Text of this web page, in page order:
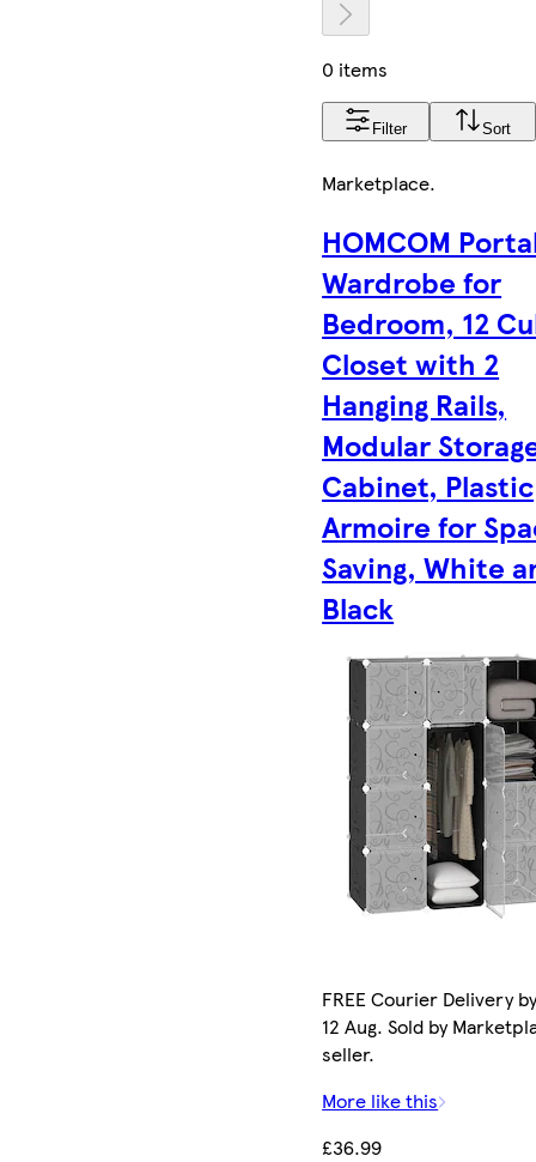
0 items
Filter Sort
Marketplace.
HOMCOM
Wardrobe for
Bedroom, 12
Closet with 2
Hanging Rails,
Modular
Cabinet, Plastic
Armoire for
Saving, White
Black
FREE Courier Delivery
12 Aug. Sold by
seller.
More like this
£36.99